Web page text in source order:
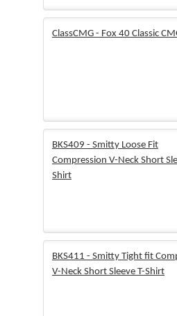
ClassCMG - Fox 40 Classic
BKS409 - Smitty Loose Fit
Compression V-Neck Short
Shirt
BKS411 - Smitty Tight fit
V-Neck Short Sleeve T-Shirt